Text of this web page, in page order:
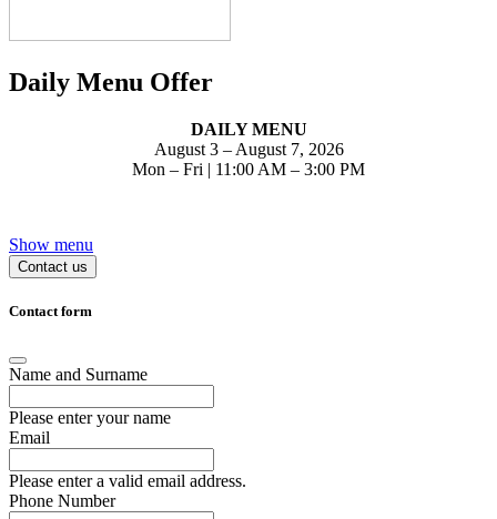
Daily Menu Offer
DAILY MENU
August 3 – August7, 2026
Mon – Fri | 11:00 AM – 3:00 PM
Show menu
Contact us
Contact form
Name and Surname
Please enter your name
Email
Please enter a valid email address.
Phone Number